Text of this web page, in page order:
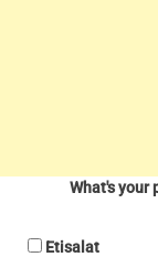
What's your
Etisalat